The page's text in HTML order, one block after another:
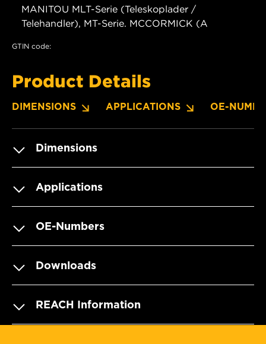
MANITOU MLT-Serie (Teleskoplader /
Telehandler), MT-Serie. MCCORMICK (A
GTIN code:
Product Details
DIMENSIONS APPLICATIONS OE-
Dimensions
Applications
OE-Numbers
Downloads
REACH Information